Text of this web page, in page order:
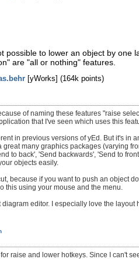
possible to lower an object by one
are "all or nothing" features.
[yWorks] (164k points)
of naming these features "raise
that I've seen which uses this
in previous versions of yEd. But it's in
many graphics packages (varying
to back', 'Send backwards', 'Send to
objects easily.
because if you want to push an object
this using your mouse and the menu.
editor. I especially love the layout
raise and lower hotkeys. Since I can't